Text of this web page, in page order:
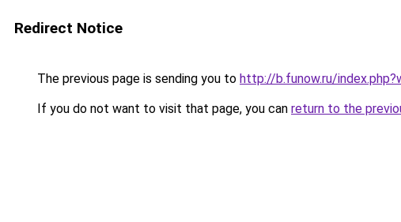
Redirect Notice
The previous page is sending you to http://b.funow.ru/
If you do not want to visit that page, you can return to the